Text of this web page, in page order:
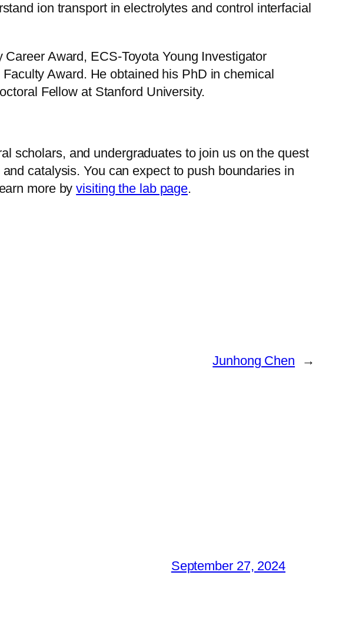
ion transport in electrolytes and control interfacial
Award, ECS-Toyota Young Investigator
Award. He obtained his PhD in chemical
Fellow at Stanford University.
scholars, and undergraduates to join us on the quest
catalysis. You can expect to push boundaries in
more byvisiting the lab page.
Junhong Chen →
September 27, 2024